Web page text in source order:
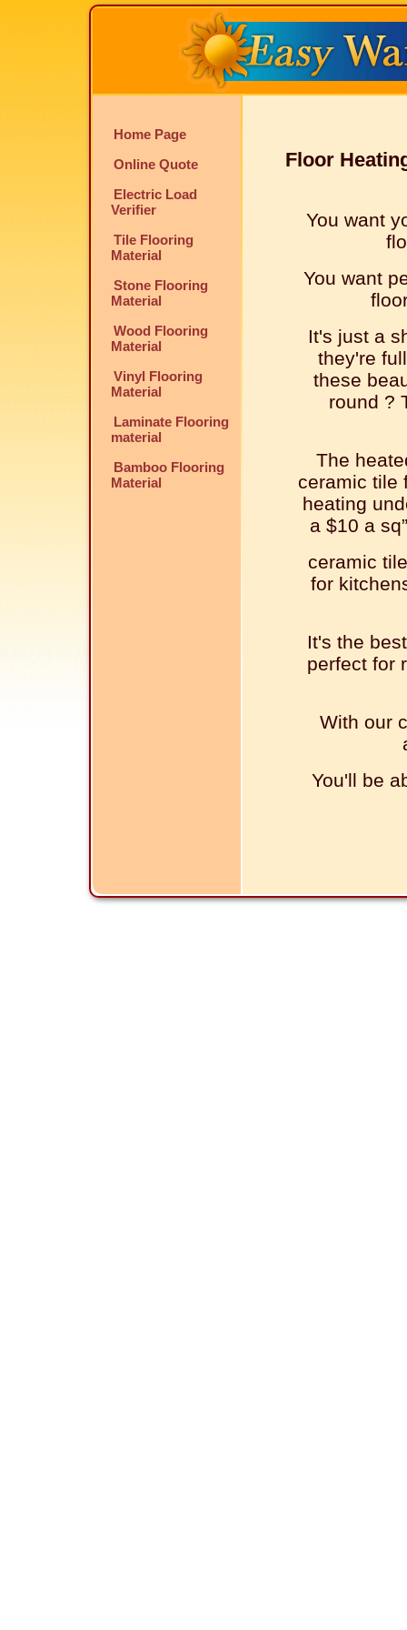
Home Page
Online Quote
Electric Load
Verifier
Tile Flooring
Material
Stone Flooring
Material
Wood Flooring
Material
Vinyl Flooring
Material
Laminate Flooring
material
Bamboo Flooring
Material
Floor
You want
You want
It's just a
they're
these
round ?
The
ceramic tile
heating
a $10 a
ceramic
for
It's the
perfect for
With our
You'll be